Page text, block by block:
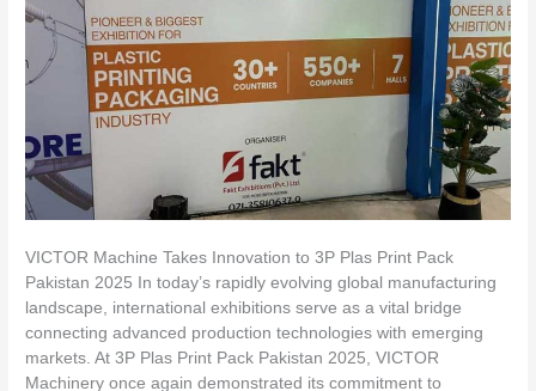
VICTOR Machine Takes Innovation to 3P Plas Print Pack
Pakistan 2025 In today’s rapidly evolving global manufacturing
landscape, international exhibitions serve as a vital bridge
connecting advanced production technologies with emerging
markets. At 3P Plas Print Pack Pakistan 2025, VICTOR
Machinery once again demonstrated its commitment to
Plas
Print
Pack
Pakistan